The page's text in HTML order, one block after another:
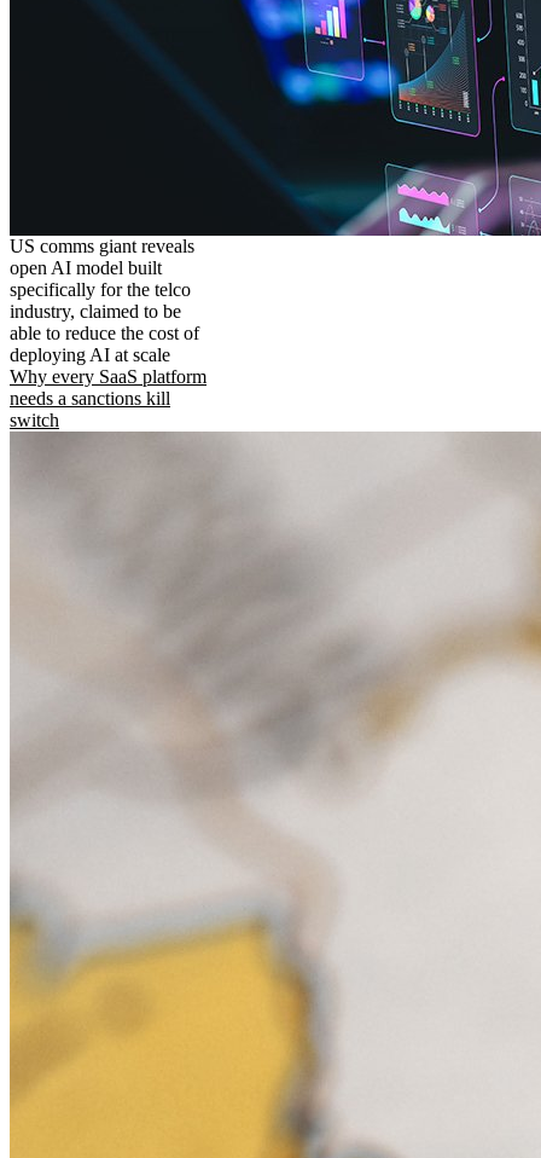
US comms giant reveals
open AI model built
specifically for the telco
industry, claimed to be
able to reduce the cost of
deploying AI at scale
Why every SaaS platform
needs a sanctions kill
switch